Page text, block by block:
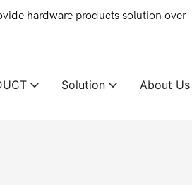
hardware products solution over
Solution About Us